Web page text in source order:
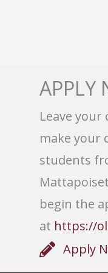
APPLY
Leave
make your
students
begin the
at https://
Apply